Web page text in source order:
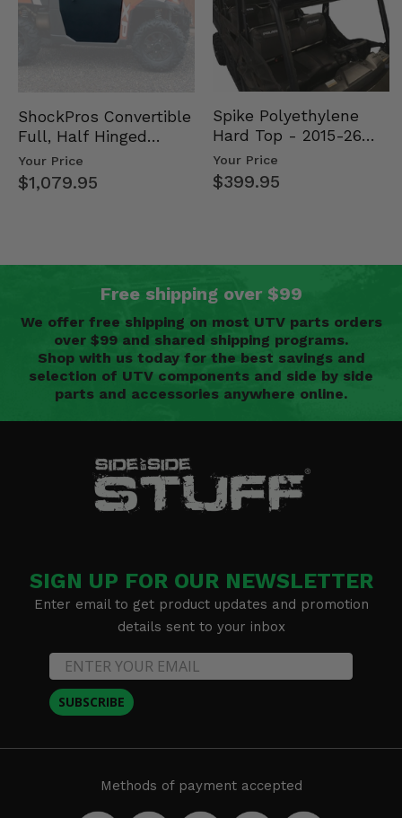
ShockPros Convertible
Full, Half Hinged
Doors - 2013-19 Ful…
Your Price
$1,079.95
Spike Polyethylene
Hard Top - 2015-26
Mid Size Polaris
Rang…
Your Price
$399.95
Free shipping over $99
We offer free shipping on most UTV parts orders
over $99 and shared shipping programs.
Shop with us today for the best savings and
selection of UTV components and side by side
parts and accessories anywhere online.
SIGN UP FOR OUR NEWSLETTER
Enter email to get product updates and promotion
details sent to your inbox
SUBSCRIBE
Methods of payment accepted